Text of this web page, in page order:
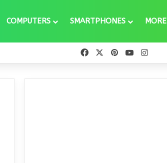
COMPUTERS SMARTPHONES MORE
FacebookPinterestYouTube